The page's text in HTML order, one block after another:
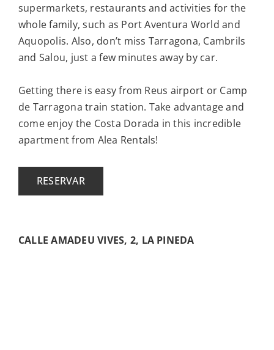
supermarkets, restaurants and activities for the
whole family, such as Port Aventura World and
Aquopolis. Also, don’t miss Tarragona, Cambrils
and Salou, just a few minutes away by car.
Getting there is easy from Reus airport or Camp
de Tarragona train station. Take advantage and
come enjoy the Costa Dorada in this incredible
apartment from Alea Rentals!
RESERVAR
CALLE AMADEU VIVES, 2, LA PINEDA